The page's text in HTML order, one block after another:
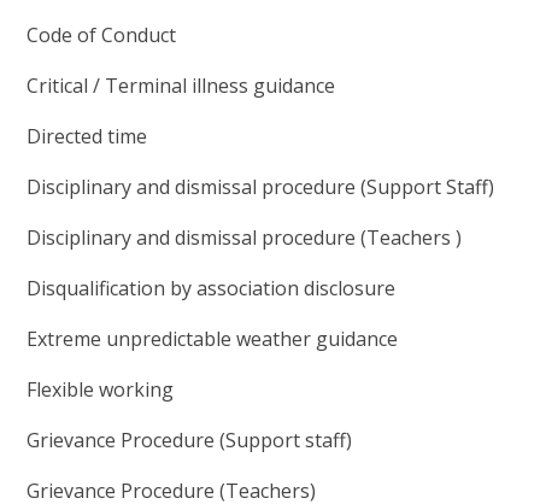
Code of Conduct
Critical / Terminal illness guidance
Directed time
Disciplinary and dismissal procedure (Support Staff)
Disciplinary and dismissal procedure (Teachers )
Disqualification by association disclosure
Extreme unpredictable weather guidance
Flexible working
Grievance Procedure (Support staff)
Grievance Procedure (Teachers)